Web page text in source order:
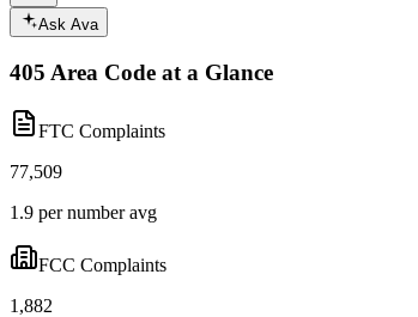
Ask Ava
405 Area Code at a Glance
FTC Complaints
77,509
1.9 per number avg
FCC Complaints
1,882